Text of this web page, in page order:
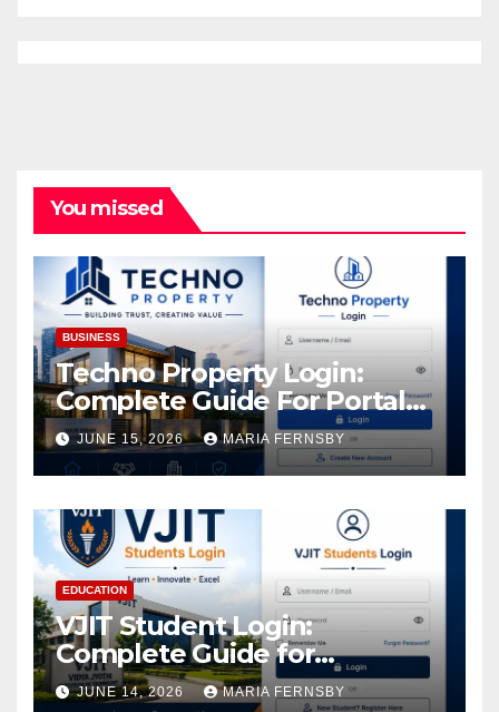
You missed
BUSINESS
Techno Property Login:
Complete Guide For Portal
Access
JUNE 15, 2026 MARIA FERNSBY
EDUCATION
VJIT Student Login:
Complete Guide for
Academic Access
JUNE 14, 2026 MARIA FERNSBY